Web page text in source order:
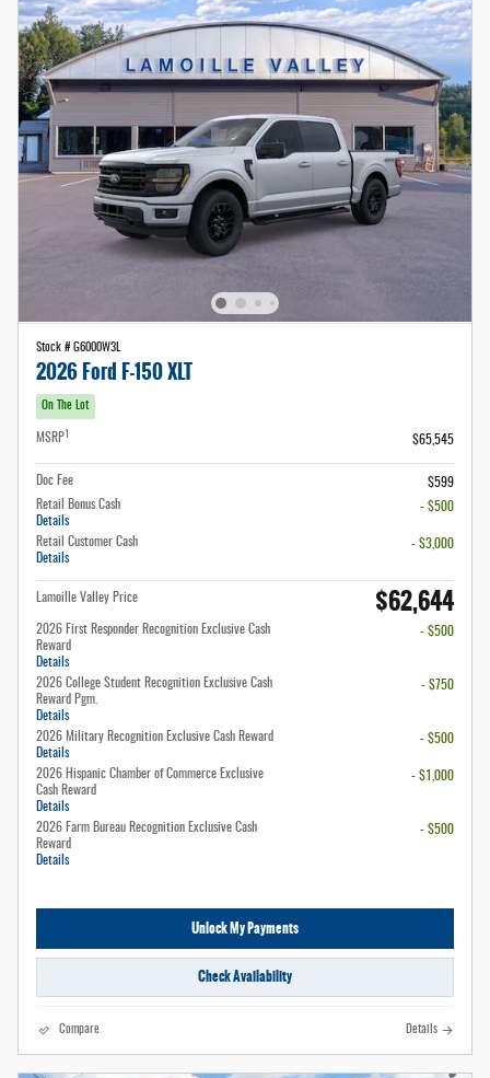
Stock # G6000W3L
2026 Ford F-150 XLT
On The Lot
MSRP $65,545
Doc Fee
$599
Retail Bonus Cash
Details
- $500
Retail Customer Cash
Details
- $3,000
Lamoille Valley Price $62,644
2026 First Responder Recognition Exclusive Cash
Reward
Details
- $500
2026 College Student Recognition Exclusive Cash
Reward Pgm.
Details
- $750
2026 Military Recognition Exclusive Cash Reward
Details
- $500
2026 Hispanic Chamber of Commerce Exclusive
Cash Reward
Details
- $1,000
2026 Farm Bureau Recognition Exclusive Cash
Reward
Details
- $500
Unlock My Payments
Check Availability
Compare Details